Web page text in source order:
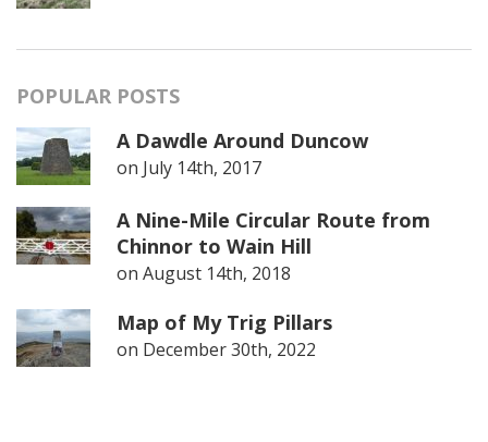
POPULAR POSTS
A Dawdle Around Duncow
on July 14th, 2017
A Nine-Mile Circular Route from
Chinnor to Wain Hill
on August 14th, 2018
Map of My Trig Pillars
on December 30th, 2022